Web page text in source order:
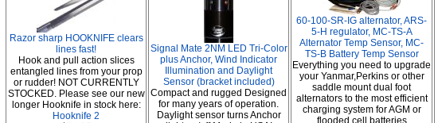
Razor sharp HOOKNIFE clears
lines fast!
Hook and pull action slices
entangled lines from your prop
or rudder! NOT CURRENTLY
STOCKED. Please see our new
longer Hooknife in stock here:
Hooknife 2
Signal Mate 2NM LED Tri-Color
plus Anchor, Wind Indicator
Illumination and Daylight
Sensor (bracket included)
Compact and rugged Designed
for many years of operation.
Daylight sensor turns Anchor
60-100-SR-IG alternator, ARS-
5-H regulator, MC-TS-A
Alternator Temp Sensor, MC-
TS-B Battery Temp Sensor
Everything you need to upgrade
your Yanmar,Perkins or other
saddle mount dual foot
alternators to the most efficient
charging system for AGM or
flooded cell batteries